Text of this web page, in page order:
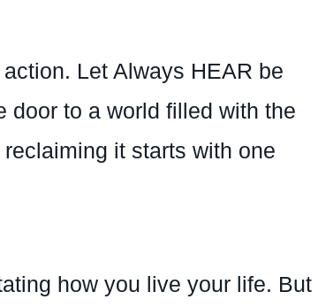
Let Always HEAR be
door to a world filled with the
it starts with one
how you live your life. But